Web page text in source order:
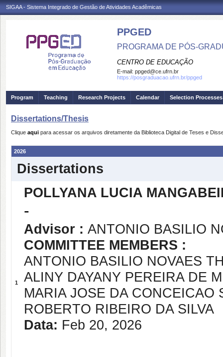
SIGAA - Sistema Integrado de Gestão de Atividades Acadêmicas
PPGED
PROGRAMA DE PÓS-
CENTRO DE EDUCAÇÃO
E-mail: ppged@ce.ufrn.br
https://posgraduacao.ufrn.br/ppged
Program Teaching Research Projects Calendar Selection Processes
Dissertations/Thesis
Clique aqui para acessar os arquivos diretamente da Biblioteca Digital de Teses e
2026
Dissertations
1
POLLYANA LUCIA
-
Advisor : ANTONIO BASILIO
COMMITTEE MEMBERS :
ANTONIO BASILIO NOVAES
ALINY DAYANY PEREIRA DE
MARIA JOSE DA CONCEICAO
ROBERTO RIBEIRO DA SILVA
Data: Feb 20, 2026